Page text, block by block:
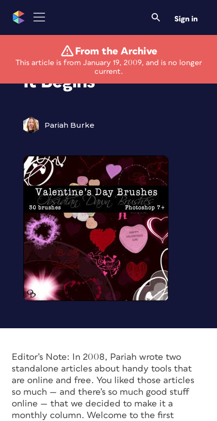
Sign in
From the Archive
This article is from January 19, 2009, and is no longer
current.
Free For All: And So
It Begins
Pariah Burke
Editor’s Note: In 2008, Pariah wrote two
standalone articles about handy tools that
are online and free. You liked those articles
so much — and there’s so much good stuff
online — that we decided to make it a
monthly column. Welcome to the first